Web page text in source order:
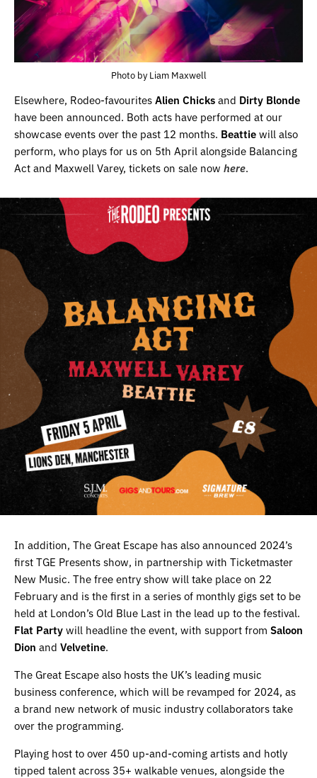
Photo by Liam Maxwell
Elsewhere, Rodeo-favouritesAlien Chicksand Dirty Blonde
have been announced. Both acts have performed at our
showcase events over the past 12 months. Beattiewill also
perform, who plays for us on 5th April alongside Balancing
Act and Maxwell Varey, tickets on sale now here.
In addition, The Great Escape has also announced 2024’s
first TGE Presents show, in partnership with Ticketmaster
New Music. The free entry show will take place on 22
February and is the first in a series of monthly gigs set to be
held at London’s Old Blue Last in the lead up to the festival.
Flat Partywill headline the event, with support from Saloon
Dion and Velvetine.
The Great Escape also hosts the UK’s leading music
business conference, which will be revamped for 2024, as
a brand new network of music industry collaborators take
over the programming.
Playing host to over 450 up-and-coming artists and hotly
tipped talent across 35+ walkable venues, alongside the